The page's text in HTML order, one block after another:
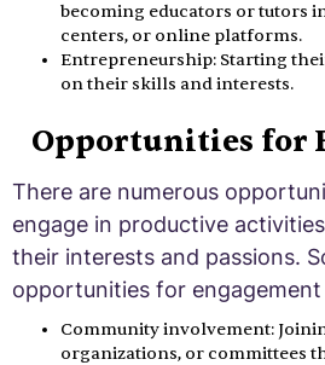
becoming educators or tutors
centers, or online platforms.
Entrepreneurship: Starting
on their skills and interests.
Opportunities for
There are numerous
engage in productive
their interests and passions.
opportunities for engagement
Community involvement:
organizations, or committees